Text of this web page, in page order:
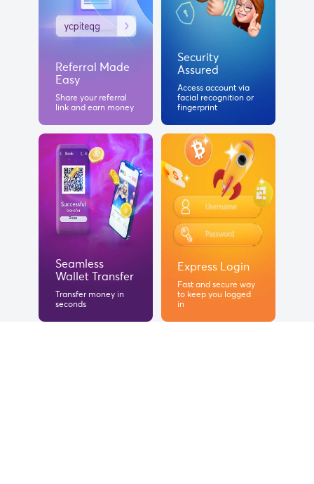
Referral Made
Easy
Share your referral
link and earn money
Seamless
Wallet Transfer
Transfer money in
seconds
Security
Assured
Access account via
facial recognition or
fingerprint
Express Login
Fast and secure way
to keep you logged
in